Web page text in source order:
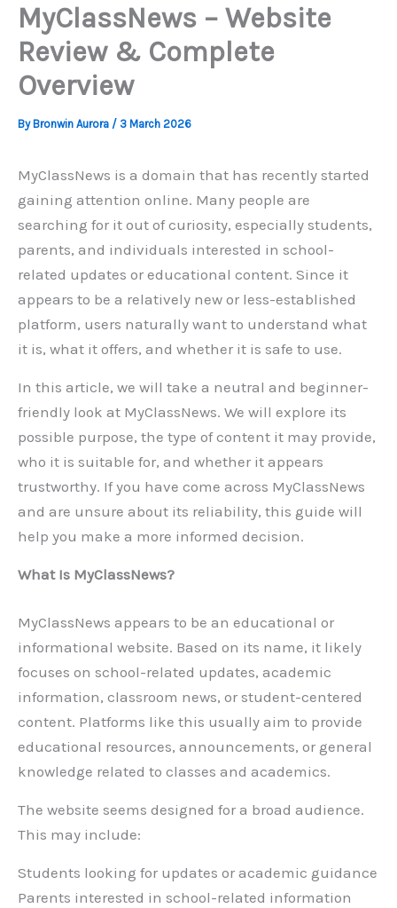
MyClassNews – Website
Review & Complete
Overview
ByBronwin Aurora / 3 March 2026
MyClassNews is a domain that has recently started
gaining attention online. Many people are
searching for it out of curiosity, especially students,
parents, and individuals interested in school-
related updates or educational content. Since it
appears to be a relatively new or less-established
platform, users naturally want to understand what
it is, what it offers, and whether it is safe to use.
In this article, we will take a neutral and beginner-
friendly look at MyClassNews. We will explore its
possible purpose, the type of content it may provide,
who it is suitable for, and whether it appears
trustworthy. If you have come across MyClassNews
and are unsure about its reliability, this guide will
help you make a more informed decision.
What Is MyClassNews?
MyClassNews appears to be an educational or
informational website. Based on its name, it likely
focuses on school-related updates, academic
information, classroom news, or student-centered
content. Platforms like this usually aim to provide
educational resources, announcements, or general
knowledge related to classes and academics.
The website seems designed for a broad audience.
This may include:
Students looking for updates or academic guidance
Parents interested in school-related information